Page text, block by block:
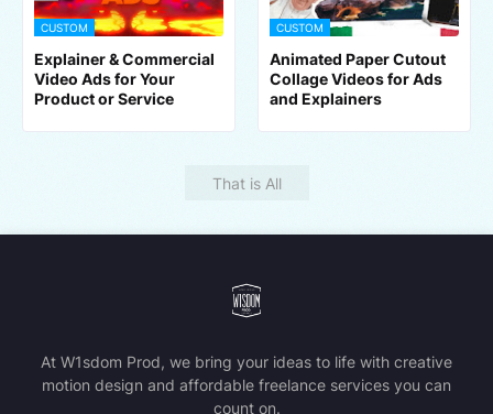
CUSTOM
Explainer & Commercial
Video Ads for Your
Product or Service
CUSTOM
Animated Paper Cutout
Collage Videos for Ads
and Explainers
That is All
At W1sdom Prod, we bring your ideas to life with creative
motion design and affordable freelance services you can
count on.